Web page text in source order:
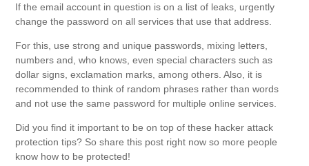
If the email account in question is on a list of leaks, urgently
change the password on all services that use that address.
For this, use strong and unique passwords, mixing letters,
numbers and, who knows, even special characters such as
dollar signs, exclamation marks, among others. Also, it is
recommended to think of random phrases rather than words
and not use the same password for multiple online services.
Did you find it important to be on top of these hacker attack
protection tips? So share this post right now so more people
know how to be protected!